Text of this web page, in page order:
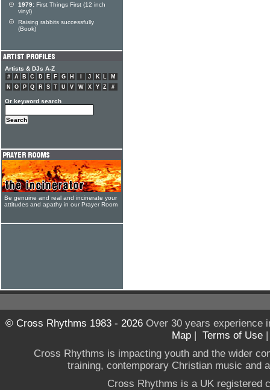
1979: First Things First (12 inch
vinyl)
Raising rabbits successfully
(Book)
Artists & DJs A-Z
# A B C D E F G H J K L
M
N
O P Q R S T U V W X Y Z #
Or keyword search
Be genuine and real and incinerate your
attitudes and apathy in our Prayer Room
© Cross Rhythms 1983 - 2026Over 30 years experience
Map | Terms of Use
Cross Rhythms is impacting youth and the wider
training, contemporary Christian music and
Cross Rhythms is a UK registered